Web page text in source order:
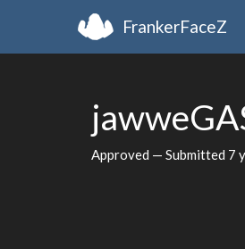
FrankerFaceZ
Approved — Submitted 7